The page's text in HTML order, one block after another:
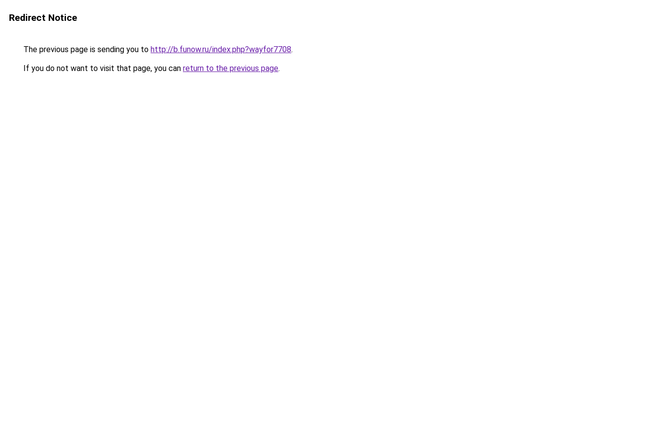
Redirect Notice
The previous page is sending you to http://b.funow.ru/index.php?wayfor7708.
If you do not want to visit that page, you can return to the previous page.